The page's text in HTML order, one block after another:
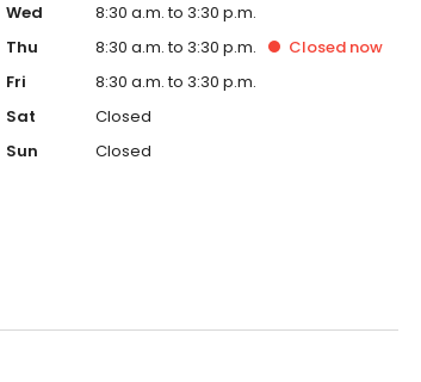
Wed
8:30 a.m. to 3:30 p.m.
Thu
8:30 a.m. to 3:30 p.m. Closed now
Fri
8:30 a.m. to 3:30 p.m.
Sat
Closed
Sun
Closed